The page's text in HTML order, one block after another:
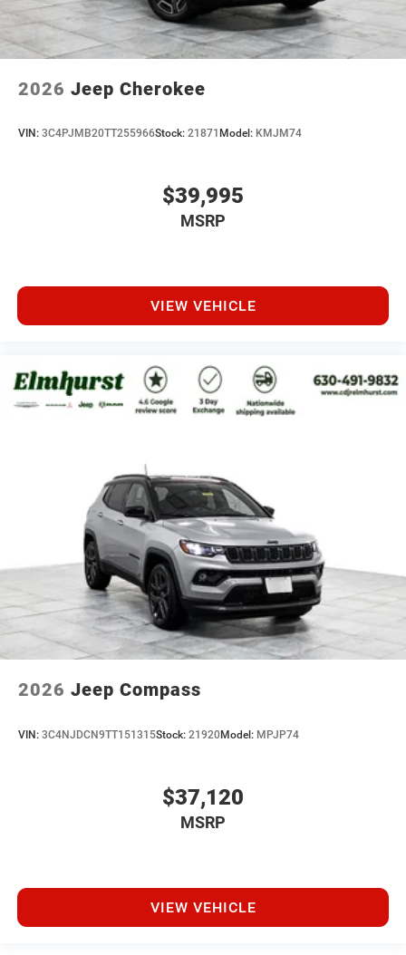
2026 Jeep Cherokee
VIN: 3C4PJMB20TT255966Stock: 21871 Model: KMJM74
$39,995
MSRP
VIEW VEHICLE
2026 Jeep Compass
VIN: 3C4NJDCN9TT151315Stock: 21920Model: MPJP74
$37,120
MSRP
VIEW VEHICLE